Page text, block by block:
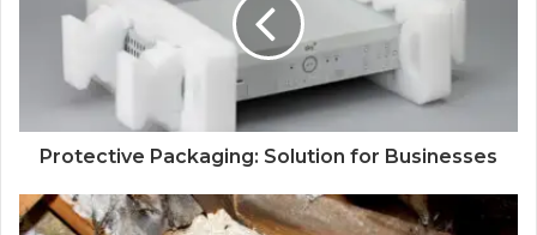
Protective Packaging: Solution for Businesses